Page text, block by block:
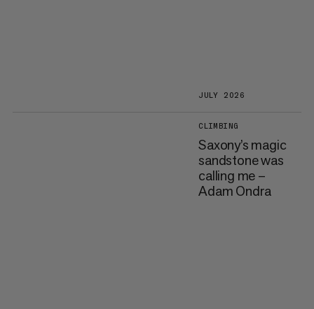
JULY 2026
CLIMBING
Saxony’s magic
sandstone was
calling me –
Adam Ondra